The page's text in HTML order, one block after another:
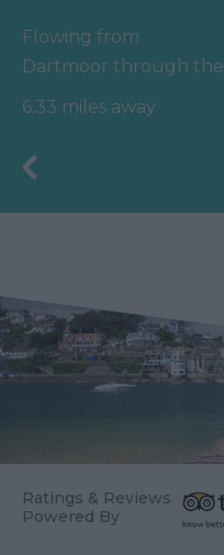
Flowing from
Dartmoor through the
town of Bovey Tracey
River Teign is…
6.33 miles away
Ratings & Reviews
Powered By